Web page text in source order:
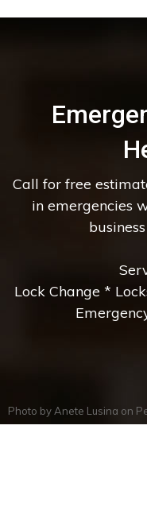
Call for free
in emergencies
Lock Change *
Photo by Anete Lusina on